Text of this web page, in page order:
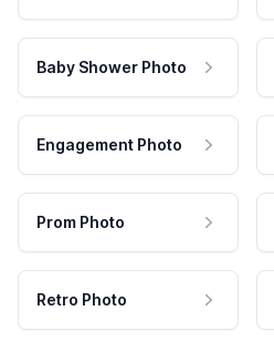
Baby Shower Photo
Engagement Photo
Prom Photo
Retro Photo